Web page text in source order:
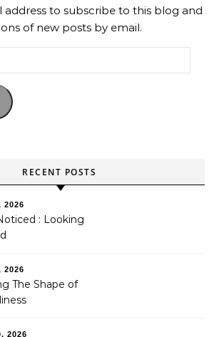
address to subscribe to this blog and
of new posts by email.
RECENT POSTS
2026
: Looking
2026
The Shape of
2026